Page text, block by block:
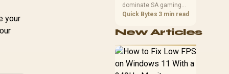
your
Performance
dominate SA gaming
PCs when cache-
benefit from stronger
delivery. Check monitor
refresh, GPU tier,
Quick Bytes 3 min read
New Articles